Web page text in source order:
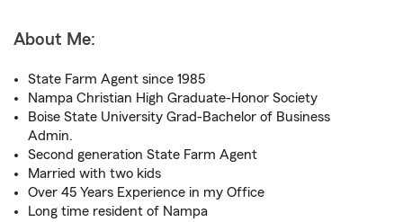
About Me:
State Farm Agent since 1985
Nampa Christian High Graduate-Honor Society
Boise State University Grad-Bachelor of Business
Admin.
Second generation State Farm Agent
Married with two kids
Over 45 Years Experience in my Office
Long time resident of Nampa